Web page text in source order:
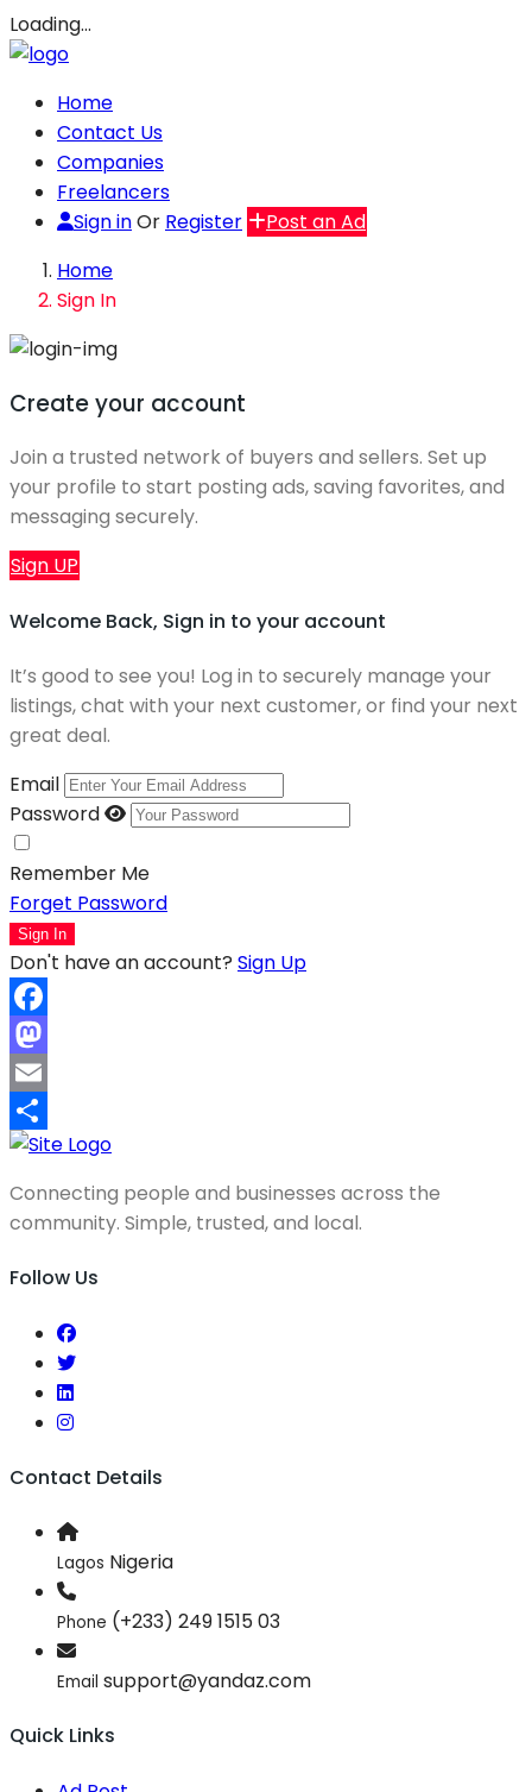
Loading…
Home
Contact Us
Companies
Freelancers
Sign inOr Register
Post an Ad
Home
Sign In
Create your account
Join a trusted network of buyers and sellers. Set up
your profile to start posting ads, saving favorites, and
messaging securely.
Sign UP
Welcome Back, Sign in to your account
It’s good to see you! Log in to securely manage your
listings, chat with your next customer, or find your next
great deal.
Email
Password
Remember Me
Forget Password
Sign In
Don't have an account? Sign Up
Facebook
Mastodon
Email
Share
Connecting people and businesses across the
community. Simple, trusted, and local.
Follow Us
Contact Details
Lagos Nigeria
Phone (+233) 249 1515 03
Email support@yandaz.com
Quick Links